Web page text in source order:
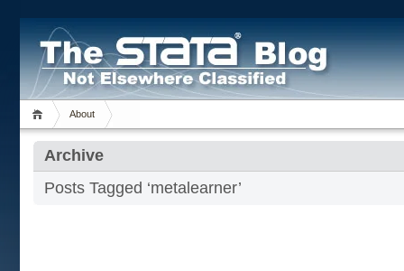
About
Archive
Posts Tagged ‘metalearner’